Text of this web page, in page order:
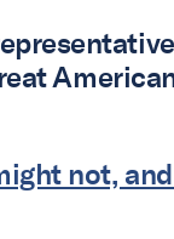
not,